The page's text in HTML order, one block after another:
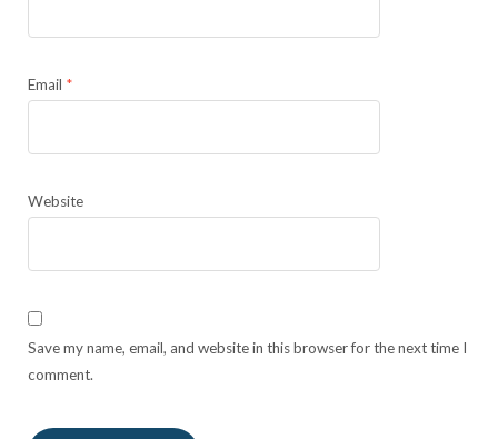
Email *
Website
Save my name, email, and website in this browser for the next time I
comment.